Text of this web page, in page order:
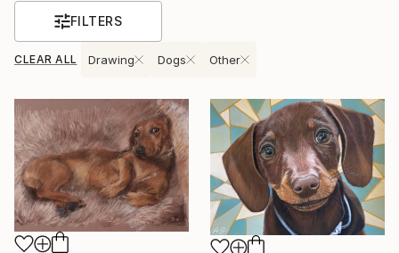
FILTERS
CLEAR ALL Drawing Dogs Other